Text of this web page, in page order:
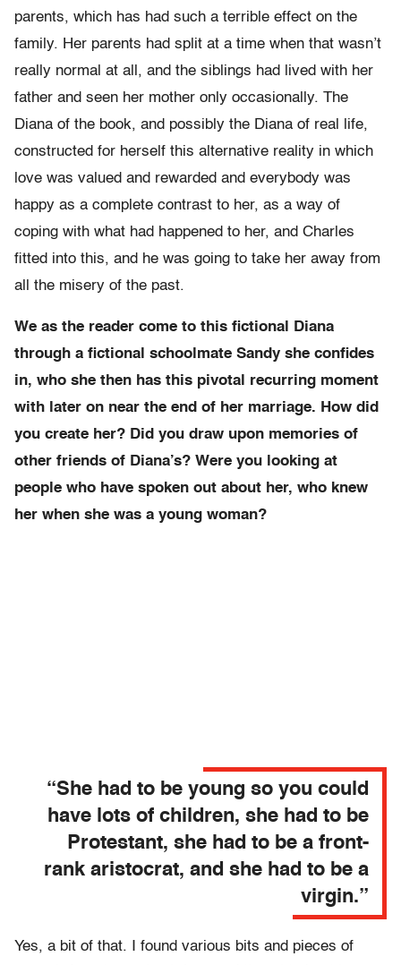
parents, which has had such a terrible effect on the
family. Her parents had split at a time when that wasn’t
really normal at all, and the siblings had lived with her
father and seen her mother only occasionally. The
Diana of the book, and possibly the Diana of real life,
constructed for herself this alternative reality in which
love was valued and rewarded and everybody was
happy as a complete contrast to her, as a way of
coping with what had happened to her, and Charles
fitted into this, and he was going to take her away from
all the misery of the past.
We as the reader come to this fictional Diana
through a fictional schoolmate Sandy she confides
in, who she then has this pivotal recurring moment
with later on near the end of her marriage. How did
you create her? Did you draw upon memories of
other friends of Diana’s? Were you looking at
people who have spoken out about her, who knew
her when she was a young woman?
“She had to be young so you could
have lots of children, she had to be
Protestant, she had to be a front-
rank aristocrat, and she had to be a
virgin.”
Yes, a bit of that. I found various bits and pieces of